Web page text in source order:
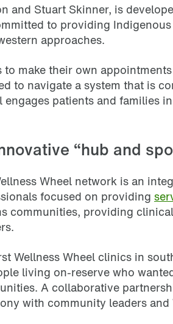
and Stuart Skinner, is
to providing
approaches.
make their own
to navigate a system that is
patients and families
“hub and
Wheel network is an
focused on providing
communities, providing
Wellness Wheel clinics in
living on-reserve who
A collaborative
with community leaders and